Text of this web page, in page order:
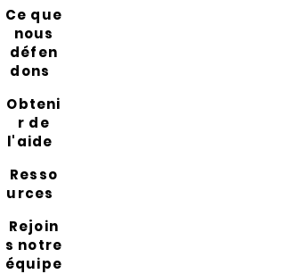
Ce que
nous
défen
dons
Obteni
r de
l'aide
Resso
urces
Rejoin
s notre
équipe